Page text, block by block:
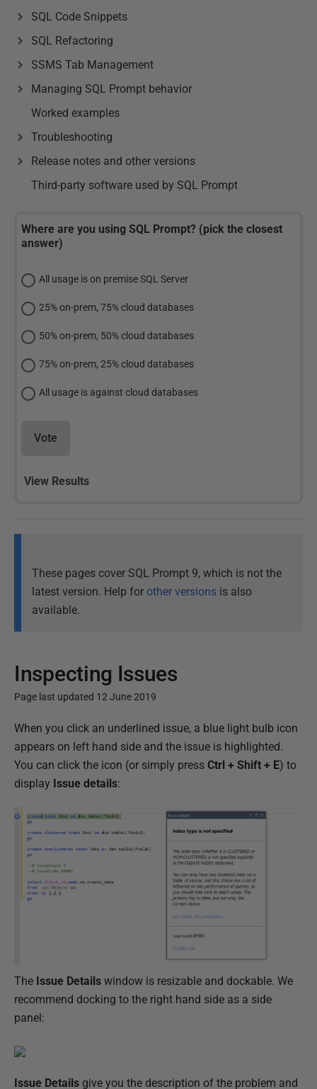
SQL Code Snippets
SQL Refactoring
SSMS Tab Management
Managing SQL Prompt behavior
Worked examples
Troubleshooting
Release notes and other versions
Third-party software used by SQL Prompt
Where are you using SQL Prompt? (pick the closest
answer)
All usage is on premise SQL Server
25% on-prem, 75% cloud databases
50% on-prem, 50% cloud databases
75% on-prem, 25% cloud databases
All usage is against cloud databases
Vote
View Results
These pages cover SQL Prompt 9, which is not the
latest version. Help for other versions is also
available.
Inspecting Issues
Page last updated 12 June 2019
P
u
b
l
s
o
b
e
2
0
When you click an underlined issue, a blue light bulb icon
appears on left hand side and the issue is highlighted.
You can click the icon (or simply press Ctrl + Shift + E) to
display Issue details:
The Issue Details window is resizable and dockable. We
recommend docking to the right hand side as a side
panel:
Issue Details give you the description of the problem and